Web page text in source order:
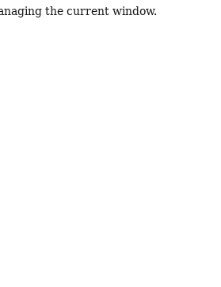
the current window.